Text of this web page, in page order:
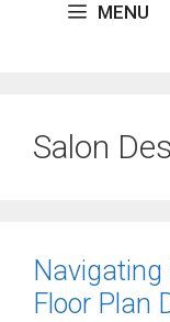
MENU
Salon
Navigating
Floor Plan